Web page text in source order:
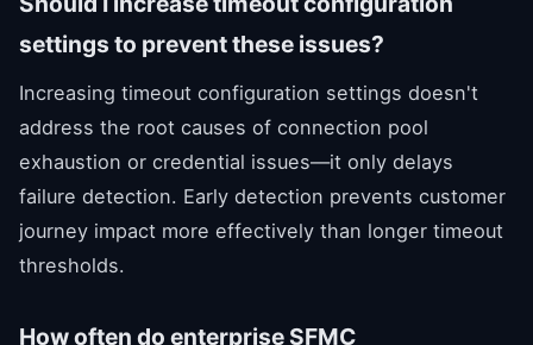
settings to prevent these issues?
Increasing timeout configuration settings doesn't
address the root causes of connection pool
exhaustion or credential issues—it only delays
failure detection. Early detection prevents customer
journey impact more effectively than longer timeout
thresholds.
How often do enterprise SFMC